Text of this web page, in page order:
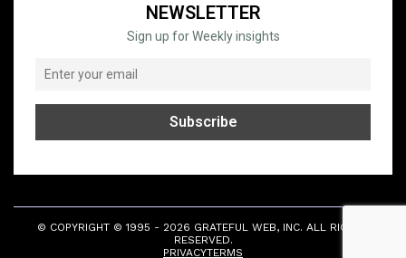
NEWSLETTER
Sign up for Weekly insights
© COPYRIGHT © 1995 - 2026 GRATEFUL WEB, INC. ALL RIGHTS
RESERVED.
PRIVACYTERMS